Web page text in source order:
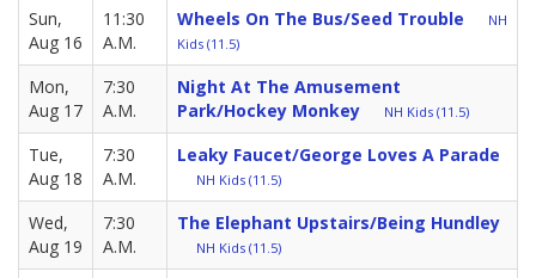
Sun,
Aug 16
11:30
A.M.
Wheels On The Bus/Seed Trouble
NH
Kids (11.5)
Mon,
Aug 17
7:30
A.M.
Night At The Amusement
Park/Hockey Monkey
NH Kids (11.5)
Tue,
Aug 18
7:30
A.M.
Leaky Faucet/George Loves A Parade
NH Kids (11.5)
Wed,
Aug 19
7:30
A.M.
The Elephant Upstairs/Being Hundley
NH Kids (11.5)